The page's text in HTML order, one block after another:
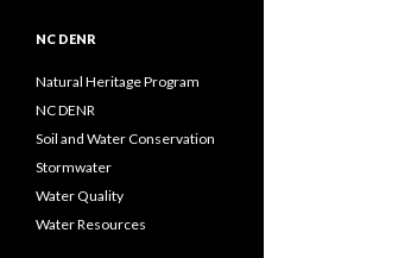
NC DENR
Natural Heritage Program
NC DENR
Soil and Water Conservation
Stormwater
Water Quality
Water Resources